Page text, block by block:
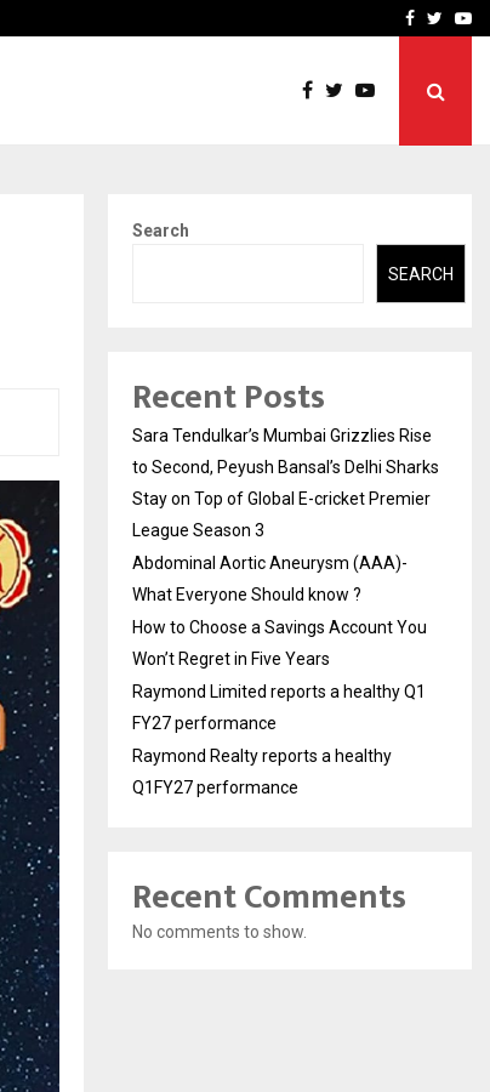
How to Choose aFacebook
Search
SEARCH
Recent Posts
Sara Tendulkar’s Mumbai Grizzlies Rise
to Second, Peyush Bansal’s Delhi Sharks
Stay on Top of Global E-cricket Premier
League Season 3
Abdominal Aortic Aneurysm (AAA)-
What Everyone Should know ?
How to Choose a Savings Account You
Won’t Regret in Five Years
Raymond Limited reports a healthy Q1
FY27 performance
Raymond Realty reports a healthy
Q1FY27 performance
Recent Comments
No comments to show.